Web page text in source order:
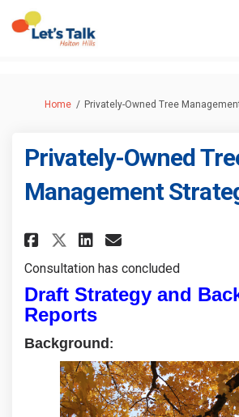
You are here:
Home Privately-Owned Tree
Privately-Owned
Management
Share Privately-
ShareShare
Email
Consultation has concluded
Draft Strategy and
Reports
Background :